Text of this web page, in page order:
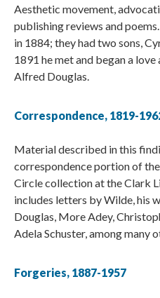
Aesthetic movement,
publishing reviews and
in 1884; they had two sons,
1891 he met and began a
Alfred Douglas.
Correspondence, 1819-
Material described in this
correspondence portion of
Circle collection at the Clark
includes letters by Wilde, his
Douglas, More Adey,
Adela Schuster, among many
Forgeries, 1887-1957